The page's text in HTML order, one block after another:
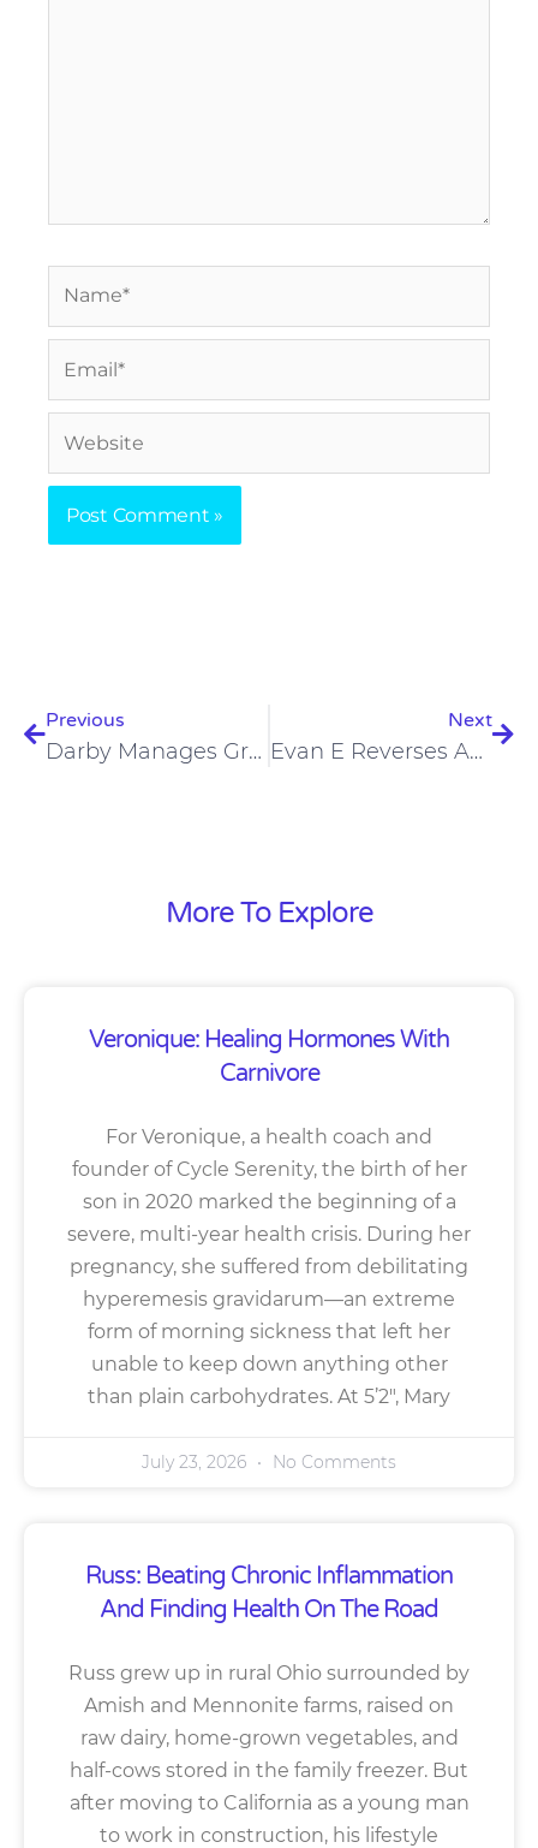
Previous
Darby Manages Graves’ Disease And Type 1 Diabetes On Low-Carb Diet
Next
Evan E Reverses Ankylosing Spondylitis On A Carnivore Diet
More To Explore
Veronique: Healing Hormones With
Carnivore
For Veronique, a health coach and
founder of Cycle Serenity, the birth of her
son in 2020 marked the beginning of a
severe, multi-year health crisis. During her
pregnancy, she suffered from debilitating
hyperemesis gravidarum—an extreme
form of morning sickness that left her
unable to keep down anything other
than plain carbohydrates. At 5’2″, Mary
July 23, 2026 No Comments
Russ: Beating Chronic Inflammation
And Finding Health On The Road
Russ grew up in rural Ohio surrounded by
Amish and Mennonite farms, raised on
raw dairy, home-grown vegetables, and
half-cows stored in the family freezer. But
after moving to California as a young man
to work in construction, his lifestyle